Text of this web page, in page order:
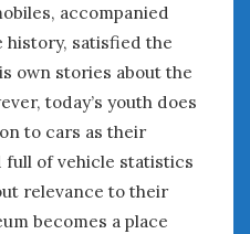
accompanied
history, satisfied the
own stories about the
today’s youth does
to cars as their
full of vehicle statistics
relevance to their
becomes a place